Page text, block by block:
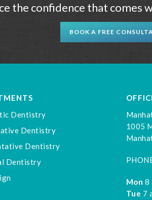
the confidence that comes
BOOK A FREE
Dentistry
Dentistry
Dentistry
Dentistry
1005
Mon 8
Tue 7